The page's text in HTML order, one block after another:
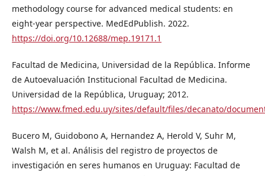
methodology course for advanced medical students: en
eight-year perspective. MedEdPublish. 2022.
https://doi.org/10.12688/mep.19171.1
Facultad de Medicina, Universidad de la República. Informe
de Autoevaluación Institucional Facultad de Medicina.
Universidad de la República, Uruguay; 2012.
https://www.fmed.edu.uy/sites/default/files/decanato/
Bucero M, Guidobono A, Hernandez A, Herold V, Suhr M,
Walsh M, et al. Análisis del registro de proyectos de
investigación en seres humanos en Uruguay: Facultad de